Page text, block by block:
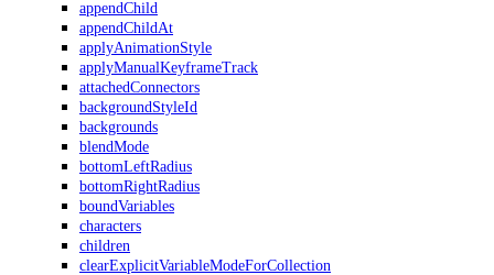
appendChild
appendChildAt
applyAnimationStyle
applyManualKeyframeTrack
attachedConnectors
backgroundStyleId
backgrounds
blendMode
bottomLeftRadius
bottomRightRadius
boundVariables
characters
children
clearExplicitVariableModeForCollection